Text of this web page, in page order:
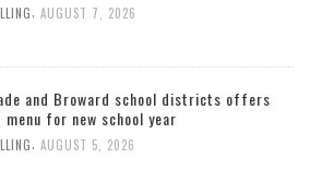
AUGUST 7, 2026
and Broward school districts offers
menu for new school year
AUGUST 5, 2026